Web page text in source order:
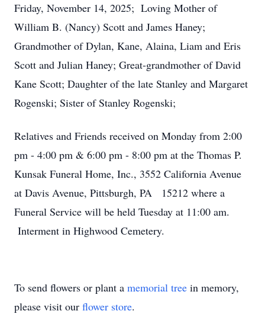
Friday, November 14, 2025; Loving Mother of
William B. (Nancy) Scott and James Haney;
Grandmother of Dylan, Kane, Alaina, Liam and Eris
Scott and Julian Haney; Great-grandmother of David
Kane Scott; Daughter of the late Stanley and Margaret
Rogenski; Sister of Stanley Rogenski;
Relatives and Friends received on Monday from 2:00
pm - 4:00 pm & 6:00 pm - 8:00 pm at the Thomas P.
Kunsak Funeral Home, Inc., 3552 California Avenue
at Davis Avenue, Pittsburgh, PA 15212 where a
Funeral Service will be held Tuesday at 11:00 am.
Interment in Highwood Cemetery.
To send flowers or plant a memorial tree in memory,
please visit our flower store.